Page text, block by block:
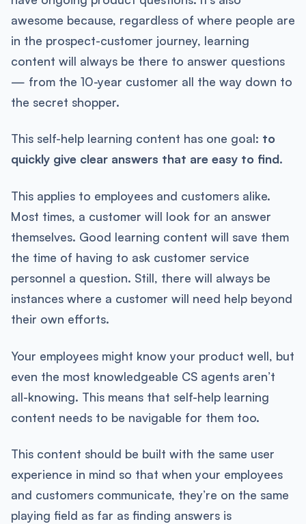
awesome because, regardless of where people are
in the prospect-customer journey, learning
content will always be there to answer questions
— from the 10-year customer all the way down to
the secret shopper.
This self-help learning content has one goal: to
quickly give clear answers that are easy to find.
This applies to employees and customers alike.
Most times, a customer will look for an answer
themselves. Good learning content will save them
the time of having to ask customer service
personnel a question. Still, there will always be
instances where a customer will need help beyond
their own efforts.
Your employees might know your product well, but
even the most knowledgeable CS agents aren’t
all-knowing. This means that self-help learning
content needs to be navigable for them too.
This content should be built with the same user
experience in mind so that when your employees
and customers communicate, they’re on the same
playing field as far as finding answers is